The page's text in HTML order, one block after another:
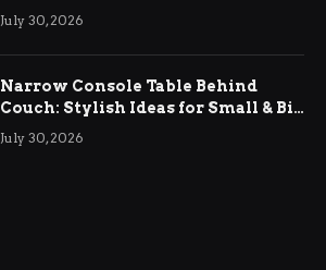
Relief
July 30, 2026
Narrow Console Table Behind
Couch: Stylish Ideas for Small & Big
Living Rooms
July 30, 2026